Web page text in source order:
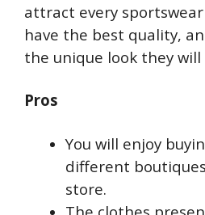
attract every
have the best quality,
the unique look they will
Pros
You will enjoy
different
store.
The clothes